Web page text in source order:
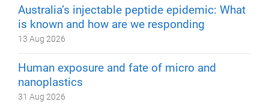
Australia’s injectable peptide epidemic: What
is known and how are we responding
13 Aug 2026
Human exposure and fate of micro and
nanoplastics
31 Aug 2026